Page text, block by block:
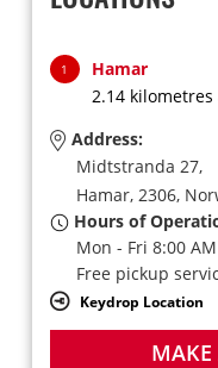
1
Hamar
2.14 kilometres
Address:
Midtstranda 27,
Hamar, 2306,
Hours of
Mon - Fri 8:00
Free pickup
Keydrop Location
MAKE